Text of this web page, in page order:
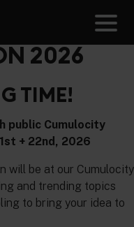
2026
TIME!
public Cumulocity
+ 22nd, 2026
will be at our Cumulocity
and trending topics
to bring your idea to